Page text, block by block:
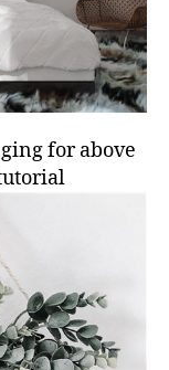
for above